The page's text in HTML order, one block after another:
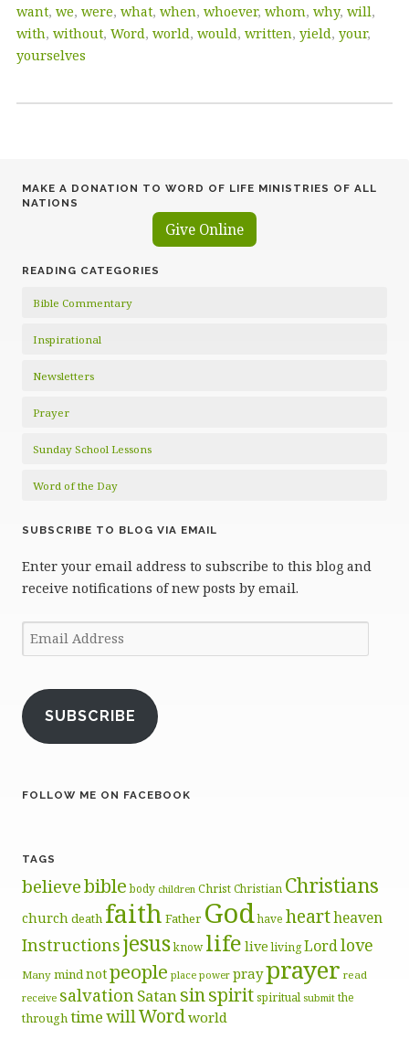
want, we, were, what, when, whoever, whom, why, will,
with, without, Word, world, would, written, yield, your,
yourselves
MAKE A DONATION TO WORD OF LIFE MINISTRIES OF ALL
NATIONS
Give Online
READING CATEGORIES
Bible Commentary
Inspirational
Newsletters
Prayer
Sunday School Lessons
Word of the Day
SUBSCRIBE TO BLOG VIA EMAIL
Enter your email address to subscribe to this blog and
receive notifications of new posts by email.
Email
Address
SUBSCRIBE
FOLLOW ME ON FACEBOOK
TAGS
believebible body children ChristChristian Christians
church death faith Father Godhave heartheaven
Instructionsjesusknow life live livingLordlove
Many mindnotpeople place power prayprayer read
receive salvation Satansinspiritspiritual submit the
throughtimewill Wordworld